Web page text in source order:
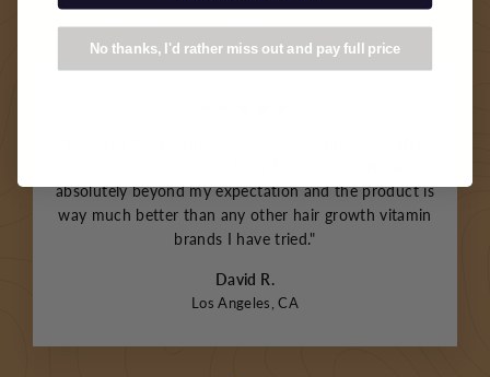
Real men and women, real results
absolutely beyond my expectation and the product is
way much better than any other hair growth vitamin
brands I have tried."
David R.
Los Angeles, CA
No thanks, I'd rather miss out and pay full price